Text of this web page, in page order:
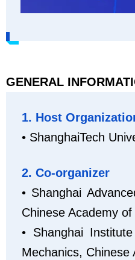
GENERAL
1. Host
• ShanghaiTech
2. Co-organizer
• Shanghai
Chinese Academy
• Shanghai
Mechanics, Chinese